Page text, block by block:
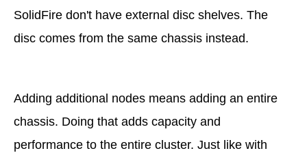
SolidFire don't have external disc shelves. The
disc comes from the same chassis instead.
Adding additional nodes means adding an entire
chassis. Doing that adds capacity and
performance to the entire cluster. Just like with